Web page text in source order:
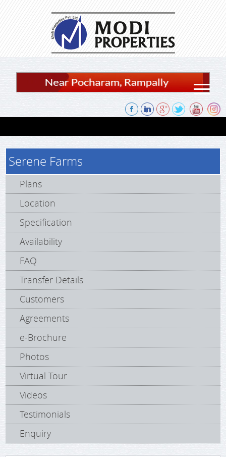
Serene Farms
Plans
Location
Specification
Availability
FAQ
Transfer Details
Customers
Agreements
e-Brochure
Photos
Virtual Tour
Videos
Testimonials
Enquiry